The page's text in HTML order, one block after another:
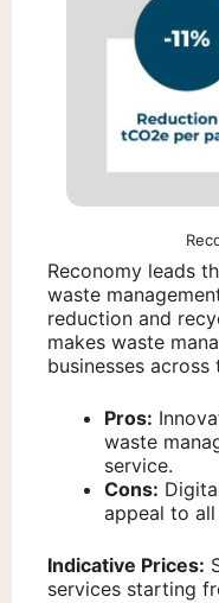
Reconomy leads
waste
reduction and
makes waste
businesses across
Pros:
waste
service.
Cons:
appeal to
Indicative Prices:
services starting